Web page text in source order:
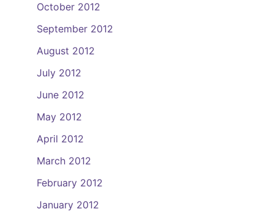
October 2012
September 2012
August 2012
July 2012
June 2012
May 2012
April 2012
March 2012
February 2012
January 2012